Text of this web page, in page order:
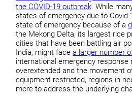
the COVID-19 outbreak. While
states of emergency due to
state of emergency because of a
the Mekong Delta, its largest rice
cities that have been battling air
India, might facea larger number
international emergency
overextended and the movement
equipment restricted, regions in
more to address the underlying